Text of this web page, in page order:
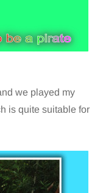
we played my
is quite suitable for